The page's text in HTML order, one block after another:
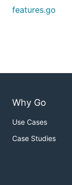
features.go
Why Go
Use Cases
Case Studies